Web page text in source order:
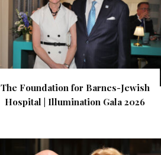
The Foundation for Barnes-Jewish
Hospital | Illumination Gala 2026